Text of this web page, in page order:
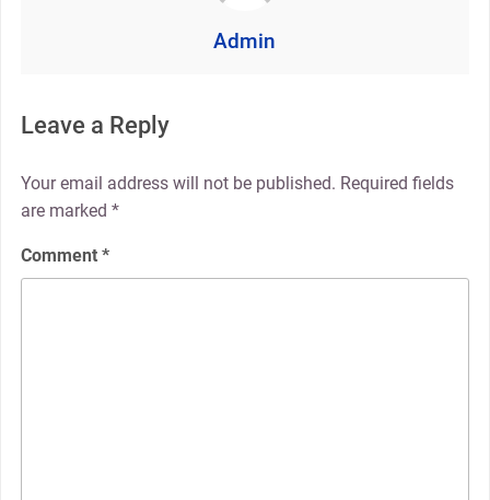
Admin
Leave a Reply
Your email address will not be published. Required fields
are marked *
Comment *